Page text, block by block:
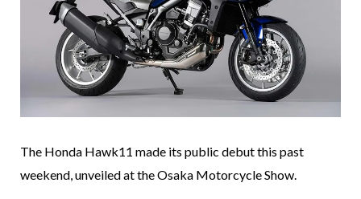
The Honda Hawk11 made its public debut this past
weekend, unveiled at the Osaka Motorcycle Show.